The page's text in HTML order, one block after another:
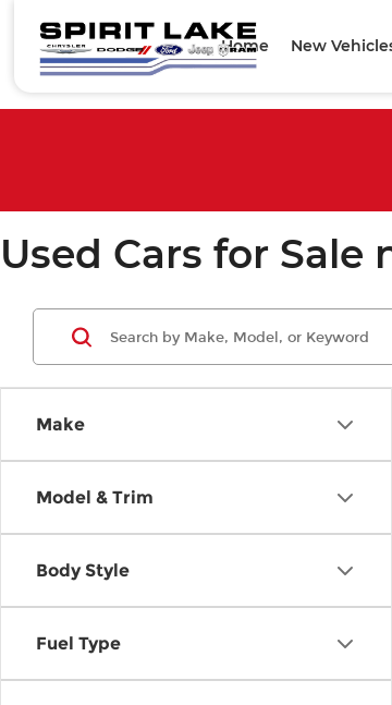
Home New
Used Cars for Sale
Make
Model & Trim
Body Style
Fuel Type